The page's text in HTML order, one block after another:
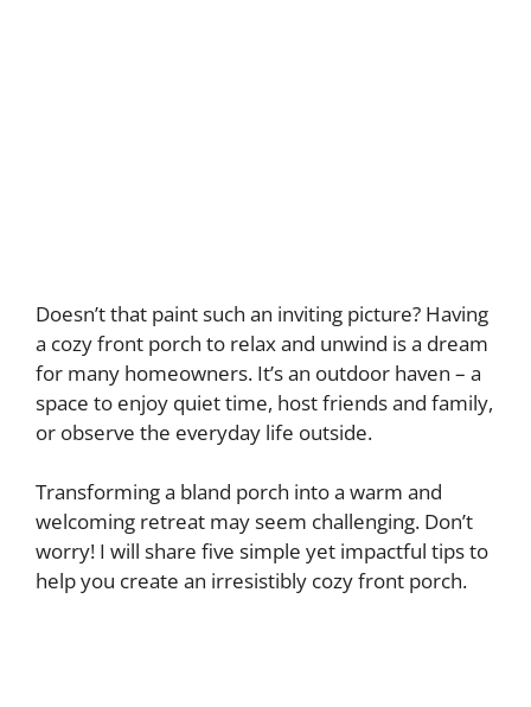
Doesn’t that paint such an inviting picture? Having
a cozy front porch to relax and unwind is a dream
for many homeowners. It’s an outdoor haven – a
space to enjoy quiet time, host friends and family,
or observe the everyday life outside.
Transforming a bland porch into a warm and
welcoming retreat may seem challenging. Don’t
worry! I will share five simple yet impactful tips to
help you create an irresistibly cozy front porch.